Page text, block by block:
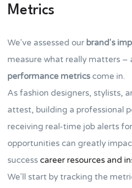
Metrics
We've assessed our brand's
measure what really matters –
performance metrics come in.
As fashion designers, stylists,
attest, building a professional
receiving real-time job alerts
opportunities can greatly
success career resources and
We'll start by tracking the